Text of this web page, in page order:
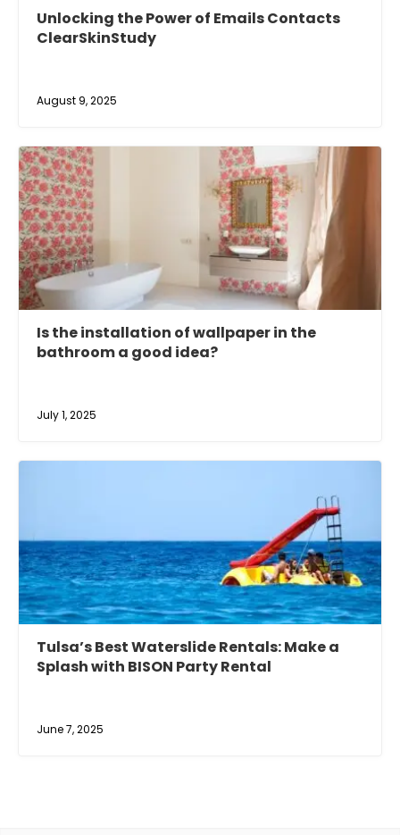
Unlocking the Power of Emails Contacts
ClearSkinStudy
August 9, 2025
Is the installation of wallpaper in the
bathroom a good idea?
July 1, 2025
Tulsa’s Best Waterslide Rentals: Make a
Splash with BISON Party Rental
June 7, 2025